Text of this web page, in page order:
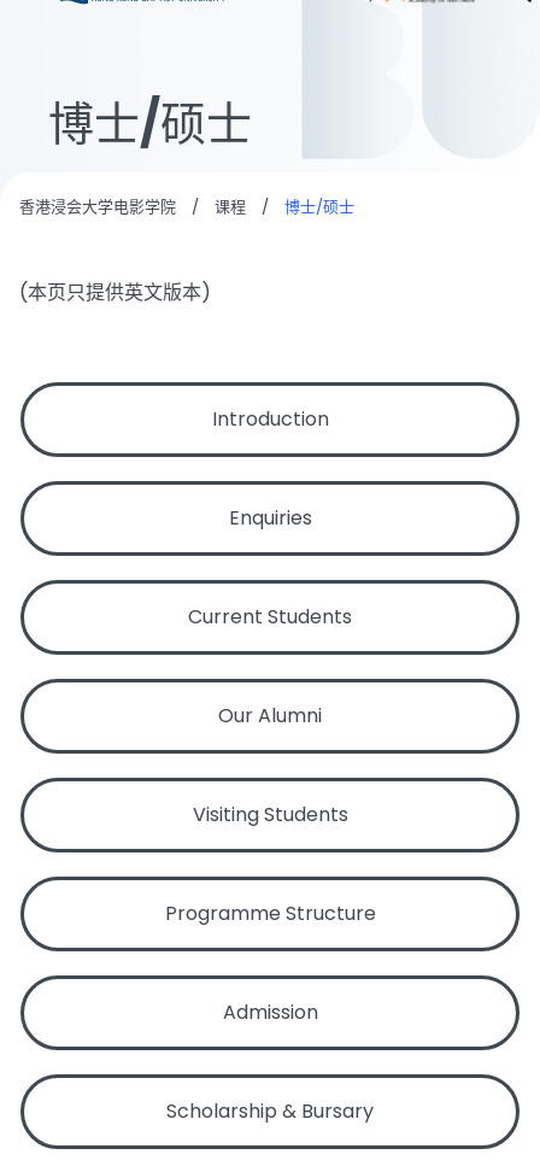
博士/硕士
香港浸会大学电影学院 / 课程 / 博士/硕士
(本页只提供英文版本)
Introduction
Enquiries
Current Students
Our Alumni
Visiting Students
Programme Structure
Admission
Scholarship & Bursary